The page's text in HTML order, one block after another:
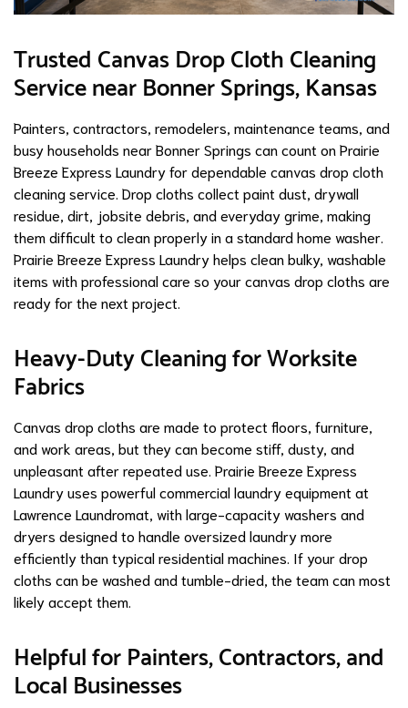
Trusted Canvas Drop Cloth Cleaning
Service near Bonner Springs, Kansas
Painters, contractors, remodelers, maintenance teams, and
busy households near Bonner Springs can count on Prairie
Breeze Express Laundry for dependable canvas drop cloth
cleaning service. Drop cloths collect paint dust, drywall
residue, dirt, jobsite debris, and everyday grime, making
them difficult to clean properly in a standard home washer.
Prairie Breeze Express Laundry helps clean bulky, washable
items with professional care so your canvas drop cloths are
ready for the next project.
Heavy-Duty Cleaning for Worksite
Fabrics
Canvas drop cloths are made to protect floors, furniture,
and work areas, but they can become stiff, dusty, and
unpleasant after repeated use. Prairie Breeze Express
Laundry uses powerful commercial laundry equipment at
Lawrence Laundromat, with large-capacity washers and
dryers designed to handle oversized laundry more
efficiently than typical residential machines. If your drop
cloths can be washed and tumble-dried, the team can most
likely accept them.
Helpful for Painters, Contractors, and
Local Businesses